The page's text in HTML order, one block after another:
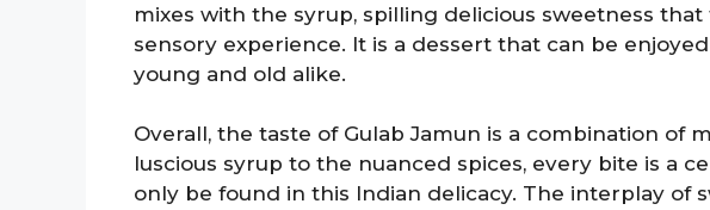
mixes with the syrup, spilling delicious sweetness
sensory experience. It is a dessert that can be
young and old alike.
Overall, the taste of Gulab Jamun is a combination of
luscious syrup to the nuanced spices, every bite is a
only be found in this Indian delicacy. The interplay of